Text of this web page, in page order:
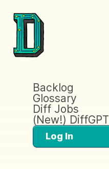
Backlog
Glossary
Diff Jobs
(New!) DiffGPT
Log In